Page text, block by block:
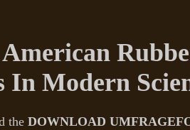
In Modern
the DOWNLOAD